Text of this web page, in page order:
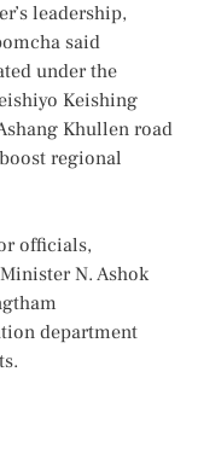
leadership,
said
under the
Keishing
Khullen road
regional
officials,
N. Ashok
department